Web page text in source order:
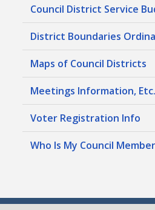
Council District Service
District Boundaries
Maps of Council Districts
Meetings Information, Etc.
Voter Registration Info
Who Is My Council